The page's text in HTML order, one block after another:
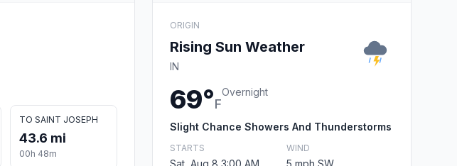
TO SAINT JOSEPH
43.6 mi
00h 48m
ORIGIN
Rising Sun Weather
IN
69°F
Overnight
Slight Chance Showers And Thunderstorms
STARTS
Sat, Aug 8 3:00 AM
WIND
5 mph SW